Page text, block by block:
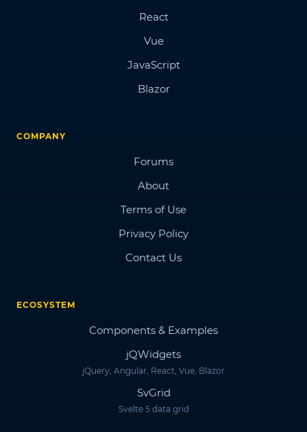
React
Vue
JavaScript
Blazor
COMPANY
Forums
About
Terms of Use
Privacy Policy
Contact Us
ECOSYSTEM
Components & Examples
jQWidgets
jQuery, Angular, React, Vue, Blazor
SvGrid
Svelte 5 data grid